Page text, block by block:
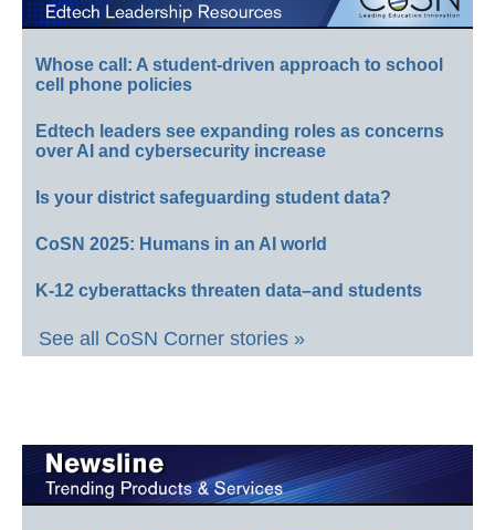
Whose call: A student-driven approach to school
cell phone policies
Edtech leaders see expanding roles as concerns
over AI and cybersecurity increase
Is your district safeguarding student data?
CoSN 2025: Humans in an AI world
K-12 cyberattacks threaten data–and students
See all CoSN Corner stories »